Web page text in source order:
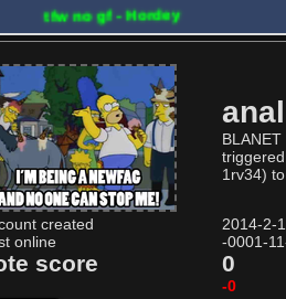
tfw no gf - Hordey
1rv34)
created
2014-2-
online
-0001-
score 0
-0